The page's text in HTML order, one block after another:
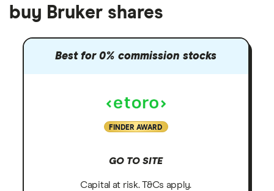
buy Bruker shares
Best for 0% commission stocks
FINDER AWARD
GO TO SITE
Capital at risk. T&Cs apply.